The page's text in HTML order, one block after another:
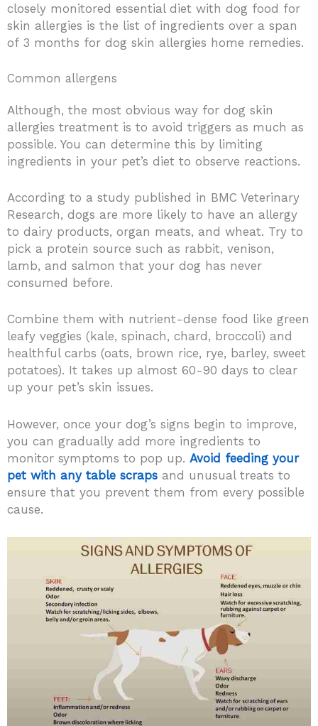
closely monitored essential diet with dog food for
skin allergies is the list of ingredients over a span
of 3 months for dog skin allergies home remedies.
Common allergens
Although, the most obvious way for dog skin
allergies treatment is to avoid triggers as much as
possible. You can determine this by limiting
ingredients in your pet’s diet to observe reactions.
According to a study published in BMC Veterinary
Research, dogs are more likely to have an allergy
to dairy products, organ meats, and wheat. Try to
pick a protein source such as rabbit, venison,
lamb, and salmon that your dog has never
consumed before.
Combine them with nutrient-dense food like green
leafy veggies (kale, spinach, chard, broccoli) and
healthful carbs (oats, brown rice, rye, barley, sweet
potatoes). It takes up almost 60-90 days to clear
up your pet’s skin issues.
However, once your dog’s signs begin to improve,
you can gradually add more ingredients to
monitor symptoms to pop up. Avoid feeding your
pet with any table scraps and unusual treats to
ensure that you prevent them from every possible
cause.